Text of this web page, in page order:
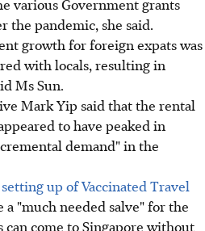
the pandemic, she said.
growth for foreign expats was
with locals, resulting in
Ms Sun.
Mark Yip said that the rental
to have peaked in
demand" in the
setting up of Vaccinated Travel
"much needed salve" for the
come to Singapore without